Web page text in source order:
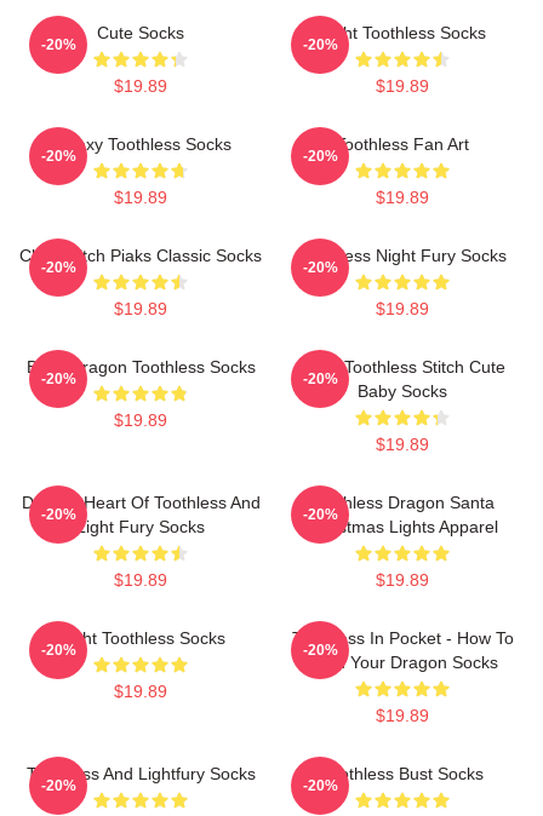
Cute Socks
$19.89
-20%
Light Toothless Socks
$19.89
-20%
Galaxy Toothless Socks
$19.89
-20%
Toothless Fan Art
$19.89
-20%
Chibi Stitch Piaks Classic Socks
$19.89
-20%
Toothless Night Fury Socks
$19.89
-20%
Baby Dragon Toothless Socks
$19.89
-20%
Chibi Toothless Stitch Cute
Baby Socks
$19.89
-20%
Dragon Heart Of Toothless And
Light Fury Socks
$19.89
-20%
Toothless Dragon Santa
Christmas Lights Apparel
$19.89
-20%
Night Toothless Socks
$19.89
-20%
Toothless In Pocket - How To
Train Your Dragon Socks
$19.89
-20%
Toothless And Lightfury Socks
-20%
Toothless Bust Socks
-20%